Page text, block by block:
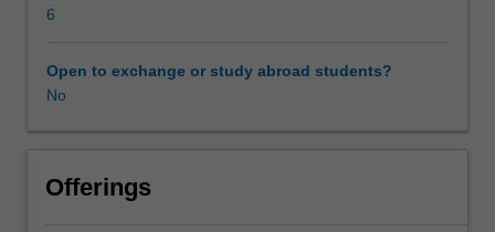
Assessment
Scheduled and non-scheduled teaching activities
optimisation,
numerical
ordinary
equations.
6
Open to exchange or study abroad students?
No
Offerings